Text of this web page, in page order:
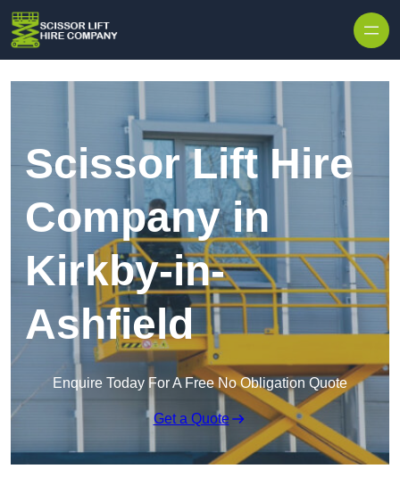
Scissor Lift Hire
Company in
Kirkby-in-
Ashfield
Enquire Today For A Free No Obligation Quote
Get a Quote